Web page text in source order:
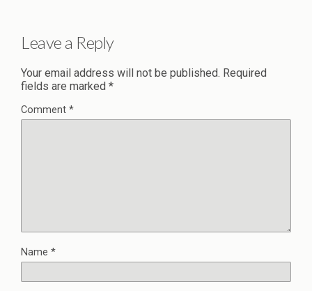
Leave a Reply
Your email address will not be published. Required
fields are marked *
Comment *
Name *